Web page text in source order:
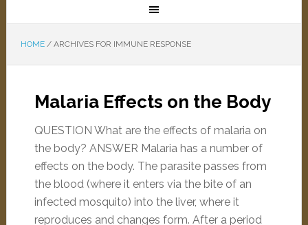
HOME /ARCHIVES FOR IMMUNE RESPONSE
Malaria Effects on the Body
QUESTION What are the effects of malaria on
the body? ANSWER Malaria has a number of
effects on the body. The parasite passes from
the blood (where it enters via the bite of an
infected mosquito) into the liver, where it
reproduces and changes form. After a period